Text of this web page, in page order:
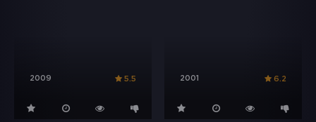
2009 5.5 2001 6.2